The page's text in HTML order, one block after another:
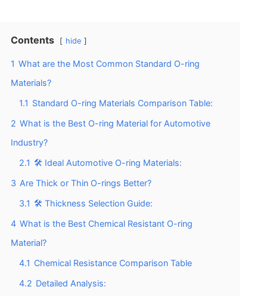
Contents hide
1 What are the Most Common Standard O-ring
Materials?
1.1 Standard O-ring Materials Comparison Table:
2 What is the Best O-ring Material for Automotive
Industry?
2.1 🛠️ Ideal Automotive O-ring Materials:
3 Are Thick or Thin O-rings Better?
3.1 🛠️ Thickness Selection Guide:
4 What is the Best Chemical Resistant O-ring
Material?
4.1 Chemical Resistance Comparison Table
4.2 Detailed Analysis: